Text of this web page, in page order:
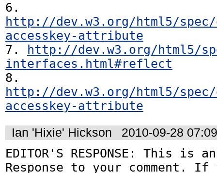
http://dev.w3.org/html5/
accesskey-attribute
7.
http://dev.w3.org/html5/
interfaces.html#reflect
http://dev.w3.org/html5/
accesskey-attribute
Ian 'Hixie' Hickson 2010-09-28
EDITOR'S RESPONSE: This is
Response to your comment. If